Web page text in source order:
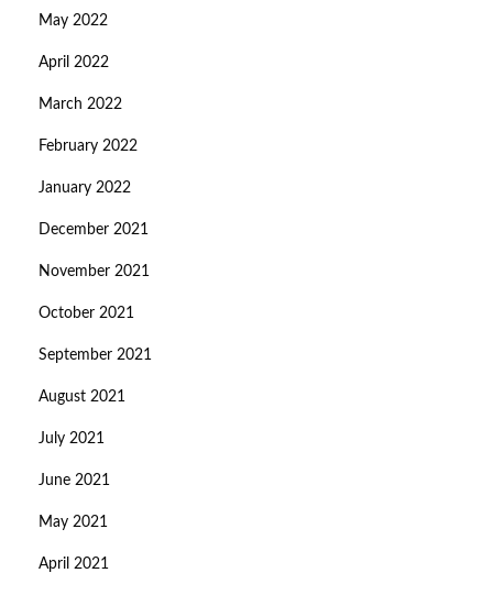
May 2022
April 2022
March 2022
February 2022
January 2022
December 2021
November 2021
October 2021
September 2021
August 2021
July 2021
June 2021
May 2021
April 2021